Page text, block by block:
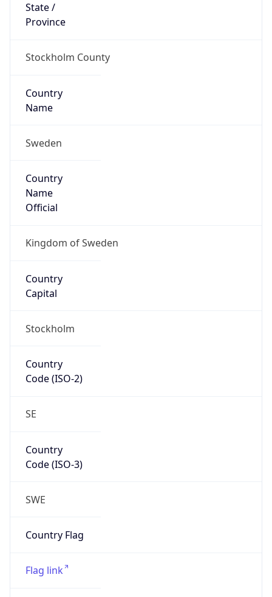
State /
Province
Stockholm County
Country
Name
Sweden
Country
Name
Official
Kingdom of Sweden
Country
Capital
Stockholm
Country
Code (ISO-2)
SE
Country
Code (ISO-3)
SWE
Country Flag
Flag link